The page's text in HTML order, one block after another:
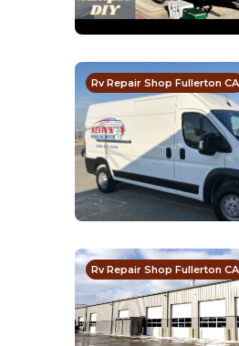
Rv Repair Shop Fullerton CA
Rv Repair Shop Fullerton CA